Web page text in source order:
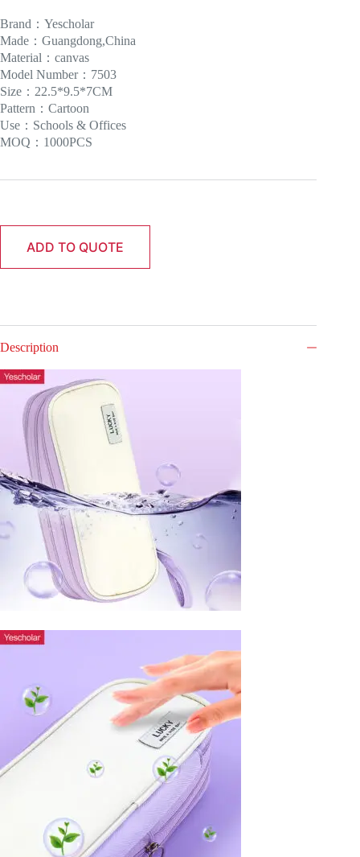
Brand：Yescholar
Made：Guangdong,China
Material：canvas
Model Number：7503
Size：22.5*9.5*7CM
Pattern：Cartoon
Use：Schools & Offices
MOQ：1000PCS
ADD TO QUOTE
Description